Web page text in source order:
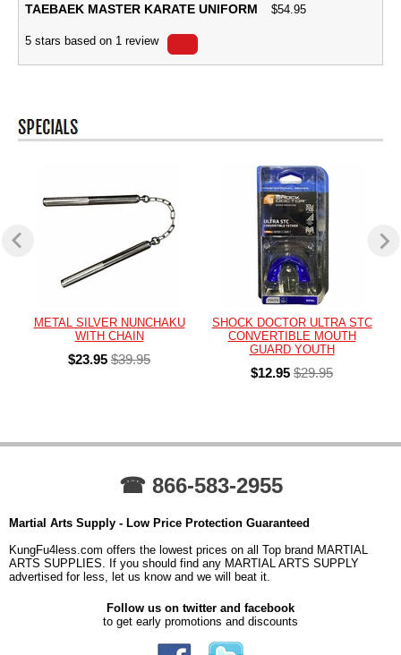
TAEBAEK MASTER KARATE UNIFORM $54.95
5 stars based on 1 review
METAL SILVER NUNCHAKU
WITH CHAIN
$23.95 $39.95
SHOCK DOCTOR ULTRA STC
CONVERTIBLE MOUTH
GUARD YOUTH
$12.95 $29.95
☎ 866-583-2955
Martial Arts Supply - Low Price Protection Guaranteed
KungFu4less.com offers the lowest prices on all Top brand MARTIAL
ARTS SUPPLIES. If you should find any MARTIAL ARTS SUPPLY
advertised for less, let us know and we will beat it.
Follow us on twitter and facebook
to get early promotions and discounts